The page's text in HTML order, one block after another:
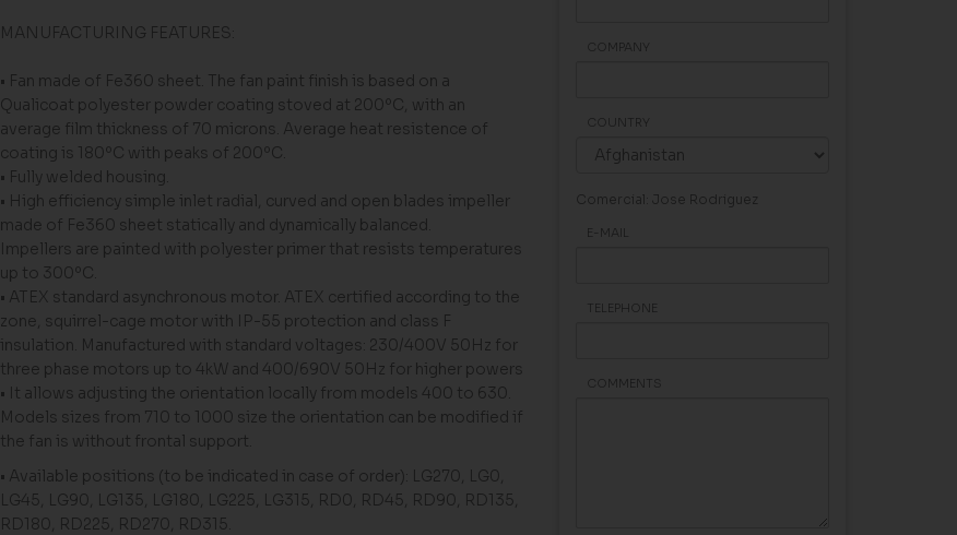
MANUFACTURING FEATURES:
• Fan made of Fe360 sheet. The fan paint finish is based on a
Qualicoat polyester powder coating stoved at 200ºC, with an
average film thickness of 70 microns. Average heat resistence of
coating is 180ºC with peaks of 200ºC.
• Fully welded housing.
• High efficiency simple inlet radial, curved and open blades impeller
made of Fe360 sheet statically and dynamically balanced.
Impellers are painted with polyester primer that resists temperatures
up to 300ºC.
• ATEX standard asynchronous motor. ATEX certified according to the
zone, squirrel-cage motor with IP-55 protection and class F
insulation. Manufactured with standard voltages: 230/400V 50Hz for
three phase motors up to 4kW and 400/690V 50Hz for higher powers
• It allows adjusting the orientation locally from models 400 to 630.
Models sizes from 710 to 1000 size the orientation can be modified if
the fan is without frontal support.
• Available positions (to be indicated in case of order): LG270, LG0,
LG45, LG90, LG135, LG180, LG225, LG315, RD0, RD45, RD90, RD135,
RD180, RD225, RD270, RD315.
COMPANY
COUNTRY
Comercial: Jose Rodriguez
E-MAIL
TELEPHONE
COMMENTS